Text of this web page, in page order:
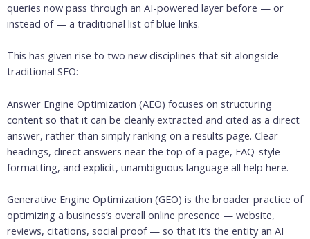
queries now pass through an AI-powered layer before — or
instead of — a traditional list of blue links.
This has given rise to two new disciplines that sit alongside
traditional SEO:
Answer Engine Optimization (AEO) focuses on structuring
content so that it can be cleanly extracted and cited as a direct
answer, rather than simply ranking on a results page. Clear
headings, direct answers near the top of a page, FAQ-style
formatting, and explicit, unambiguous language all help here.
Generative Engine Optimization (GEO) is the broader practice of
optimizing a business’s overall online presence — website,
reviews, citations, social proof — so that it’s the entity an AI